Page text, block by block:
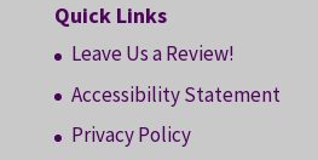
Quick Links
Leave Us a Review!
Accessibility Statement
Privacy Policy